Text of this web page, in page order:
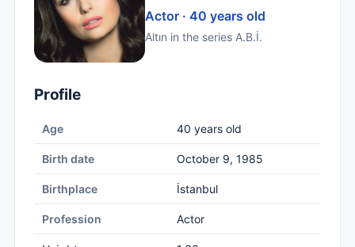
Actor · 40 years old
Altın in the series A.B.İ.
Profile
Age 40 years old
Birth date October 9, 1985
Birthplace İstanbul
Profession Actor